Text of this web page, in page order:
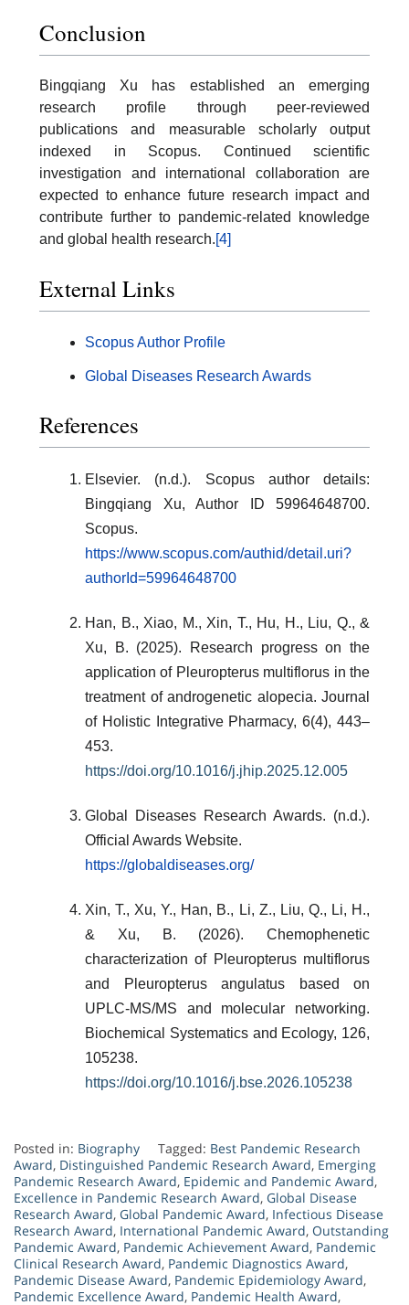
Conclusion
Bingqiang Xu has established an emerging
research profile through peer-reviewed
publications and measurable scholarly output
indexed in Scopus. Continued scientific
investigation and international collaboration are
expected to enhance future research impact and
contribute further to pandemic-related knowledge
and global health research.[4]
External Links
Scopus Author Profile
Global Diseases Research Awards
References
Elsevier. (n.d.). Scopus author details:
Bingqiang Xu, Author ID 59964648700.
Scopus.
https://www.scopus.com/authid/detail.uri?
authorId=59964648700
Han, B., Xiao, M., Xin, T., Hu, H., Liu, Q., &
Xu, B. (2025). Research progress on the
application of Pleuropterus multiflorus in the
treatment of androgenetic alopecia. Journal
of Holistic Integrative Pharmacy, 6(4), 443–
453.
https://doi.org/10.1016/j.jhip.2025.12.005
Global Diseases Research Awards. (n.d.).
Official Awards Website.
https://globaldiseases.org/
Xin, T., Xu, Y., Han, B., Li, Z., Liu, Q., Li, H.,
& Xu, B. (2026). Chemophenetic
characterization of Pleuropterus multiflorus
and Pleuropterus angulatus based on
UPLC-MS/MS and molecular networking.
Biochemical Systematics and Ecology, 126,
105238.
https://doi.org/10.1016/j.bse.2026.105238
Posted in: Biography Tagged: Best Pandemic Research
Award, Distinguished Pandemic Research Award, Emerging
Pandemic Research Award, Epidemic and Pandemic Award,
Excellence in Pandemic Research Award, Global Disease
Research Award, Global Pandemic Award, Infectious Disease
Research Award, International Pandemic Award, Outstanding
Pandemic Award, Pandemic Achievement Award, Pandemic
Clinical Research Award, Pandemic Diagnostics Award,
Pandemic Disease Award, Pandemic Epidemiology Award,
Pandemic Excellence Award, Pandemic Health Award,